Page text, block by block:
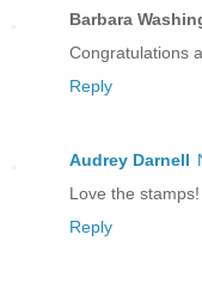
Barbara
Congratulations
Reply
Audrey Darnell
Love the
Reply